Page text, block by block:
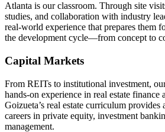
Atlanta is our classroom. Through site
studies, and collaboration with industry
real-world experience that prepares them
the development cycle—from concept to
Capital Markets
From REITs to institutional investment,
hands-on experience in real estate finance
Goizueta’s real estate curriculum provides
careers in private equity, investment
management.